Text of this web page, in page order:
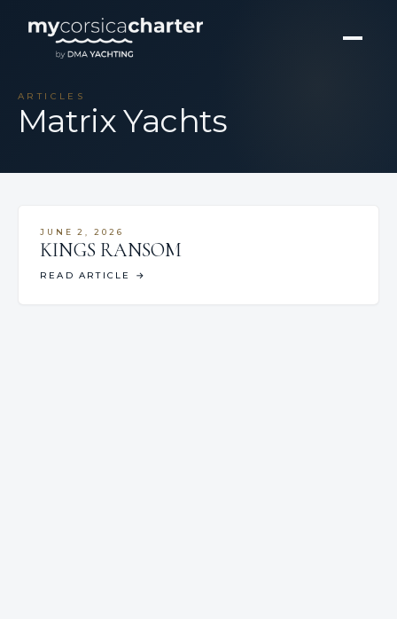
ARTICLES
Matrix Yachts
JUNE 2, 2026
KINGS RANSOM
READ ARTICLE →